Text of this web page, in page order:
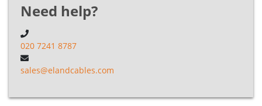
Need help?
020 7241 8787
sales@elandcables.com